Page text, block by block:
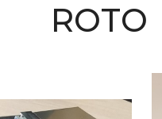
ROTO